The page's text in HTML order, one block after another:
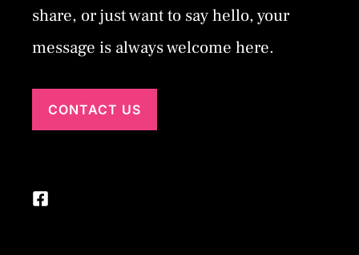
share, or just want to say hello, your
message is always welcome here.
CONTACT US